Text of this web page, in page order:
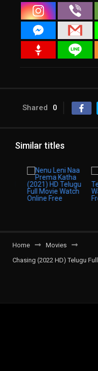
Shared 0
Similar titles
Home
Movies
Chasing (2022 HD) Telugu